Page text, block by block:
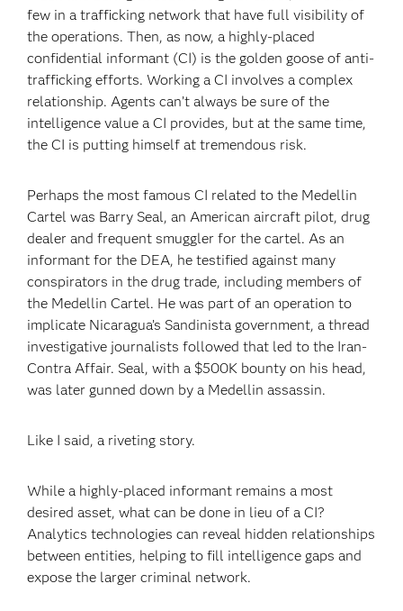
few in a trafficking network that have full visibility of
the operations. Then, as now, a highly-placed
confidential informant (CI) is the golden goose of anti-
trafficking efforts. Working a CI involves a complex
relationship. Agents can’t always be sure of the
intelligence value a CI provides, but at the same time,
the CI is putting himself at tremendous risk.
Perhaps the most famous CI related to the Medellin
Cartel was Barry Seal, an American aircraft pilot, drug
dealer and frequent smuggler for the cartel. As an
informant for the DEA, he testified against many
conspirators in the drug trade, including members of
the Medellin Cartel. He was part of an operation to
implicate Nicaragua’s Sandinista government, a thread
investigative journalists followed that led to the Iran-
Contra Affair. Seal, with a $500K bounty on his head,
was later gunned down by a Medellin assassin.
Like I said, a riveting story.
While a highly-placed informant remains a most
desired asset, what can be done in lieu of a CI?
Analytics technologies can reveal hidden relationships
between entities, helping to fill intelligence gaps and
expose the larger criminal network.